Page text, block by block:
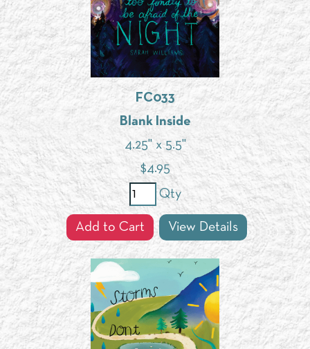
FC033
Blank Inside
4.25" x 5.5"
$4.95
Qty
Add to Cart View Details